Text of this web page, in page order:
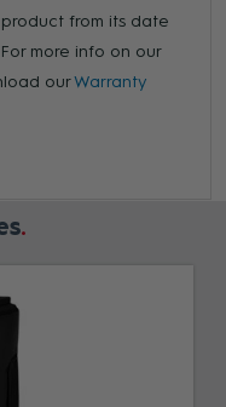
from its date
more info on our
ourWarranty